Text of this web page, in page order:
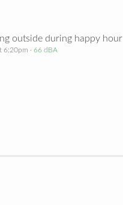
outside during happy hour
6:20pm · 66 dBA